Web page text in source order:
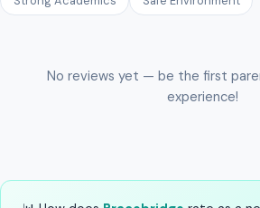
No reviews yet — be the first
experience!